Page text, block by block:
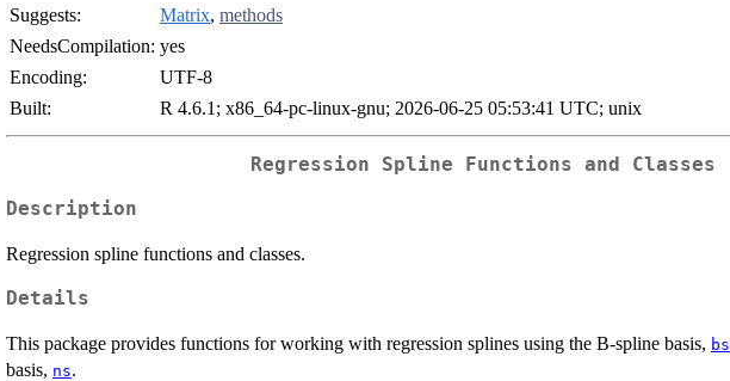
Suggests:
Matrix, methods
NeedsCompilation: yes
Encoding:
UTF-8
Built:
R 4.6.1; x86_64-pc-linux-gnu; 2026-06-25 05:53:41 UTC; unix
Regression Spline Functions and Classes
Description
Regression spline functions and classes.
Details
This package provides functions for working with regression splines using the B-spline basis, bs
basis, ns.